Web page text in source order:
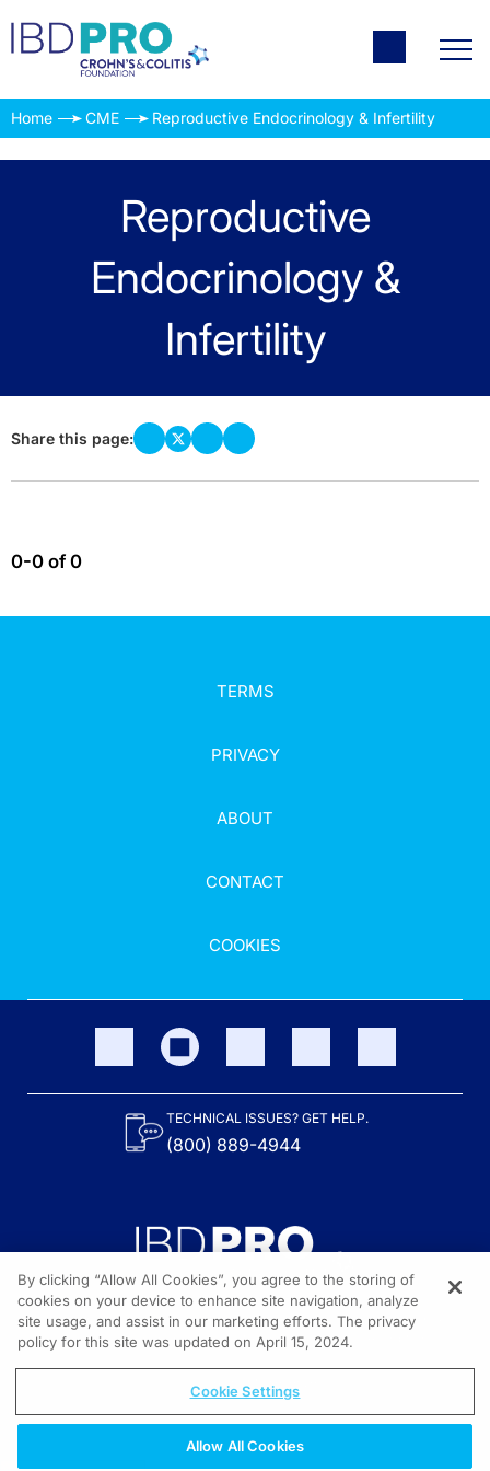
Home CME Reproductive Endocrinology & Infertility
Reproductive
Endocrinology &
Infertility
Share this page:
0-0 of 0
TERMS
PRIVACY
ABOUT
CONTACT
COOKIES
TECHNICAL ISSUES? GET HELP.
(800) 889-4944
Content on the site is provided by the Crohn’s & Colitis Foundation,
as well as other sponsors as noted in the program descriptions.
© 2026 All rights reserved.
By clicking “Allow All Cookies”, you agree to the storing of
cookies on your device to enhance site navigation, analyze
site usage, and assist in our marketing efforts. The privacy
policy for this site was updated on April 15, 2024.
Cookie Settings
Allow All Cookies